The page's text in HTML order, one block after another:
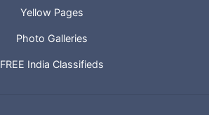
Yellow Pages
Photo Galleries
FREE India Classifieds